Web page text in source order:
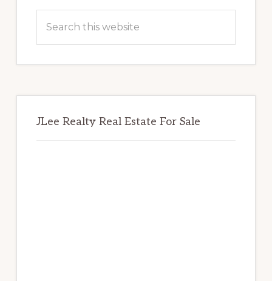
Sidebar
this
JLee Realty Real Estate For Sale